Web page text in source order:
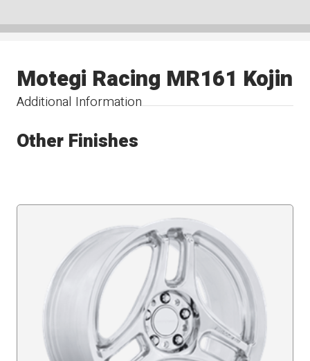
Additional Information
Motegi Racing MR161 Kojin
Other Finishes